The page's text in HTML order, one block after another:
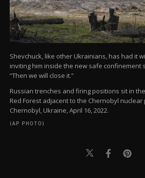
Shevchuck, like other Ukrainians, has had it
inviting him inside the new safe confinement
“Then we will close it.”
Russian trenches and firing positions sit in
Red Forest adjacent to the Chernobyl
Chernobyl, Ukraine, April 16, 2022.
(AP PHOTO)